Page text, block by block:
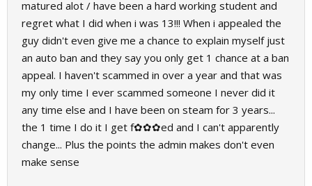
matured alot / have been a hard working student and
regret what I did when i was 13!!! When i appealed the
guy didn't even give me a chance to explain myself just
an auto ban and they say you only get 1 chance at a ban
appeal. I haven't scammed in over a year and that was
my only time I ever scammed someone I never did it
any time else and I have been on steam for 3 years...
the 1 time I do it I get f✿✿✿ed and I can't apparently
change... Plus the points the admin makes don't even
make sense